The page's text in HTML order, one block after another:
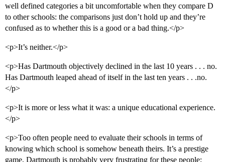
well defined categories a bit uncomfortable when they compare D
to other schools: the comparisons just don’t hold up and they’re
confused as to whether this is a good or a bad thing.</p>
<p>It’s neither.</p>
<p>Has Dartmouth objectively declined in the last 10 years . . . no.
Has Dartmouth leaped ahead of itself in the last ten years . . .no.
</p>
<p>It is more or less what it was: a unique educational experience.
</p>
<p>Too often people need to evaluate their schools in terms of
knowing which school is somehow beneath theirs. It’s a prestige
game. Dartmouth is probably very frustrating for these people: